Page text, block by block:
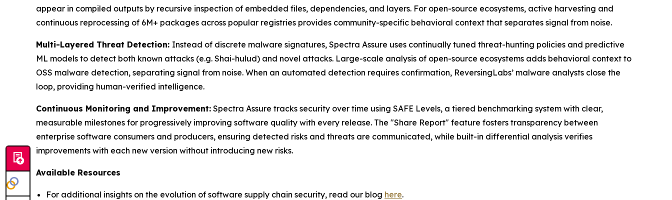
appear in compiled outputs by recursive inspection of embedded files, dependencies, and layers. For open-source ecosystems, active harvesting and
continuous reprocessing of 6M+ packages across popular registries provides community-specific behavioral context that separates signal from noise.
Multi-Layered Threat Detection: Instead of discrete malware signatures, Spectra Assure uses continually tuned threat-hunting policies and predictive
ML models to detect both known attacks (e.g. Shai-hulud) and novel attacks. Large-scale analysis of open-source ecosystems adds behavioral context to
OSS malware detection, separating signal from noise. When an automated detection requires confirmation, ReversingLabs’ malware analysts close the
loop, providing human-verified intelligence.
Continuous Monitoring and Improvement: Spectra Assure tracks security over time using SAFE Levels, a tiered benchmarking system with clear,
measurable milestones for progressively improving software quality with every release. The "Share Report" feature fosters transparency between
enterprise software consumers and producers, ensuring detected risks and threats are communicated, while built-in differential analysis verifies
improvements with each new version without introducing new risks.
Available Resources
For additional insights on the evolution of software supply chain security, read our blog here.